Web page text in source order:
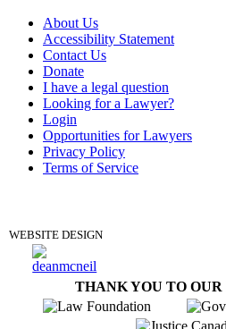
About Us
Accessibility Statement
Contact Us
Donate
I have a legal question
Looking for a Lawyer?
Login
Opportunities for Lawyers
Privacy Policy
Terms of Service
WEBSITE DESIGN
THANK YOU TO OUR